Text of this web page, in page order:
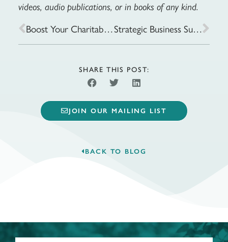
videos, audio publications, or in books of any kind.
Boost Your Charitable Giving: Strategies for Making an Impact Strategic Business Succession Planning: Should Your Involve Your Children?
SHARE THIS POST:
JOIN OUR MAILING LIST
BACK TO BLOG